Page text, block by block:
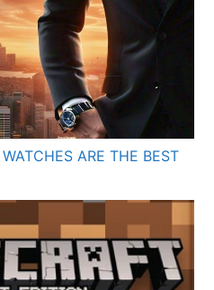
ARE THE BEST